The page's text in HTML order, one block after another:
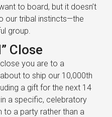
to board, but it doesn’t
our tribal instincts—the
group.
Close
you are to a
to ship our 10,000th
a gift for the next 14
a specific, celebratory
to a party rather than a